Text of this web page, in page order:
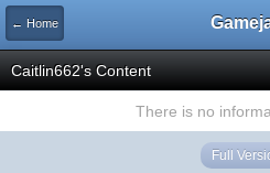
← Home
Caitlin662's Content
There is no
Full